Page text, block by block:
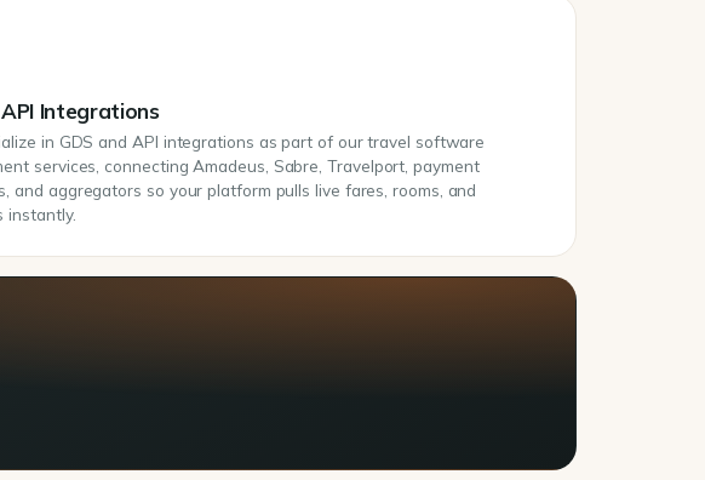
Integrations
in GDS and API integrations as part of our travel software
services, connecting Amadeus, Sabre, Travelport, payment
and aggregators so your platform pulls live fares, rooms, and
instantly.